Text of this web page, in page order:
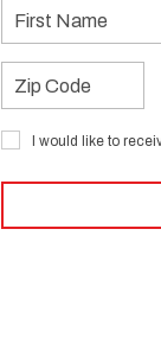
First
Name
Zip
I would like to